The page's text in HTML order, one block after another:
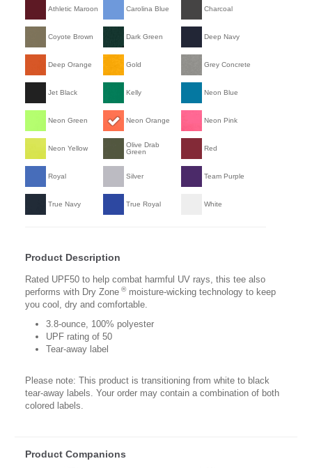
Athletic Maroon Carolina Blue Charcoal
Coyote Brown Dark Green Deep Navy
Deep Orange Gold Grey Concrete
Jet Black Kelly Neon Blue
Neon Green Neon Orange Neon Pink
Neon Yellow
Olive Drab
Green
Red
Royal Silver Team Purple
True Navy True Royal White
Product Description
Rated UPF50 to help combat harmful UV rays, this tee also
performs with Dry Zone ®moisture-wicking technology to keep
you cool, dry and comfortable.
3.8-ounce, 100% polyester
UPF rating of 50
Tear-away label
Please note: This product is transitioning from white to black
tear-away labels. Your order may contain a combination of both
colored labels.
Product Companions